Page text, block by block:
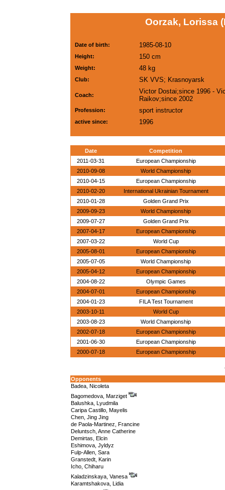
Oorzak, Lorissa
Date of birth: 1985-08-10
Height: 150 cm
Weight: 48 kg
Club: SK VVS; Krasnoyarsk
Coach:
Victor Dostai;since 1996 -
Raikov;since 2002
Profession: sport instructor
active since: 1996
Date
Competition
2011-03-31
European Championship
2010-09-08
World Championship
2010-04-15
European Championship
2010-02-20
International Ukrainian Tournament
2010-01-28
Golden Grand Prix
2009-09-23
World Championship
2009-07-27
Golden Grand Prix
2007-04-17
European Championship
2007-03-22
World Cup
2005-08-01
European Championship
2005-07-05
World Championship
2005-04-12
European Championship
2004-08-22
Olympic Games
2004-07-01
European Championship
2004-01-23
FILA Test Tournament
2003-10-11
World Cup
2003-08-23
World Championship
2002-07-18
European Championship
2001-06-30
European Championship
2000-07-18
European Championship
Opponents
Badea, Nicoleta
Bagomedova, Marziget
Balushka, Lyudmila
Caripa Castillo, Mayelis
Chen, Jing Jing
de Paola-Martinez, Francine
Deluntsch, Anne Catherine
Demirtas, Elcin
Eshimova, Jyldyz
Fulp-Allen, Sara
Granstedt, Karin
Icho, Chiharu
Kaladzinskaya, Vanesa
Karamtshakova, Lidia